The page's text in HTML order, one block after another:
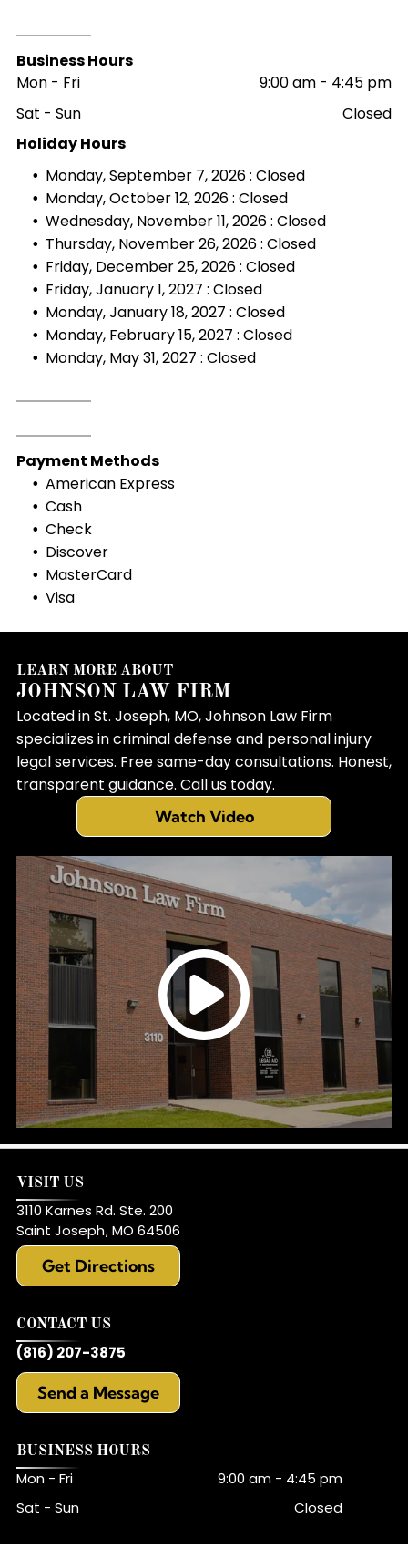
Business Hours
Mon - Fri
9:00 am - 4:45 pm
Sat - Sun
Closed
Holiday Hours
Monday, September 7, 2026 : Closed
Monday, October 12, 2026 : Closed
Wednesday, November 11, 2026 : Closed
Thursday, November 26, 2026 : Closed
Friday, December 25, 2026 : Closed
Friday, January 1, 2027 : Closed
Monday, January 18, 2027 : Closed
Monday, February 15, 2027 : Closed
Monday, May 31, 2027 : Closed
Payment Methods
American Express
Cash
Check
Discover
MasterCard
Visa
LEARN MORE ABOUT
JOHNSON LAW FIRM
Located in St. Joseph, MO, Johnson Law Firm
specializes in criminal defense and personal injury
legal services. Free same-day consultations. Honest,
transparent guidance. Call us today.
Watch Video
VISIT US
3110 Karnes Rd. Ste. 200
Saint Joseph,MO 64506
Get Directions
CONTACT US
(816) 207-3875
Send a Message
BUSINESS HOURS
Mon - Fri 9:00 am- 4:45 pm
Sat - Sun
Closed